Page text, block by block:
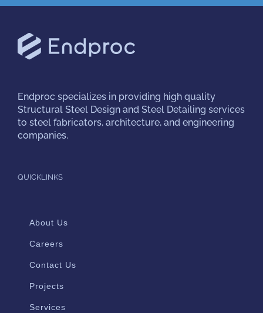
Endproc specializes in providing high quality
Structural Steel Design and Steel Detailing services
to steel fabricators, architecture, and engineering
companies.
QUICKLINKS
About Us
Careers
Contact Us
Projects
Services